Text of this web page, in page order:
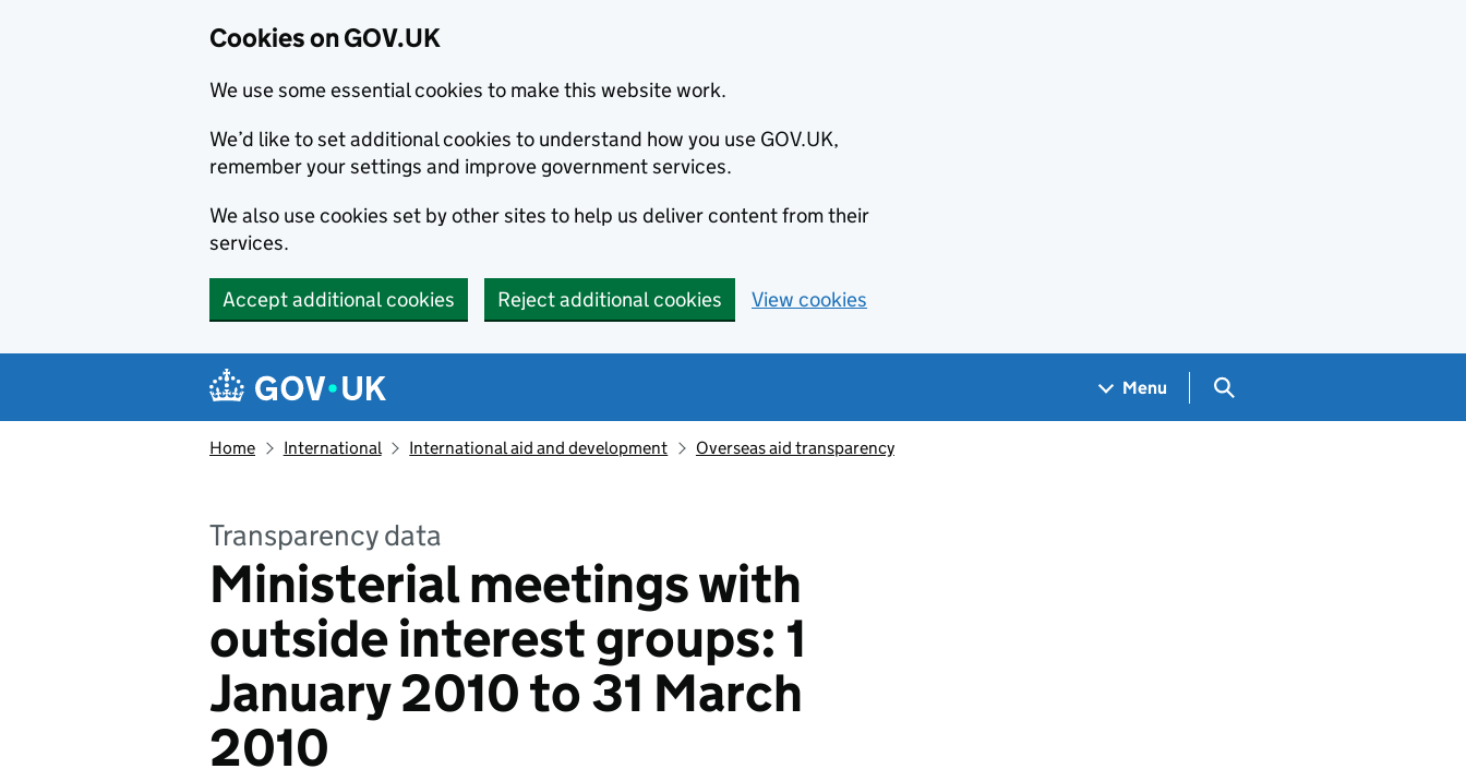
Cookies on GOV.UK
We use some essential cookies to make this website work.
We’d like to set additional cookies to understand how you use GOV.UK,
remember your settings and improve government services.
We also use cookies set by other sites to help us deliver content from their
services.
Accept additional cookies Reject additional cookies View cookies
Navigation menu
Menu Search GOV.UK
Home International International aid and development Overseas aid transparency
Transparency data
Ministerial meetings with
outside interest groups: 1
January 2010 to 31 March
2010